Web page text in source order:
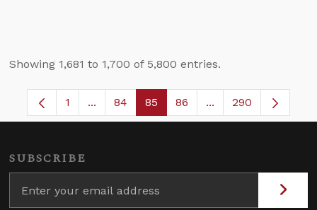
Showing 1,681 to 1,700 of 5,800 entries.
Page
1 ...Intermediate Pages Use TAB to navigate.
Page
84 Page
85 Page
86 ...Intermediate
290
SUBSCRIBE